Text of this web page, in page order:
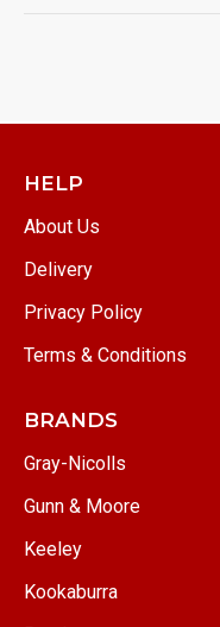
HELP
About Us
Delivery
Privacy Policy
Terms & Conditions
BRANDS
Gray-Nicolls
Gunn & Moore
Keeley
Kookaburra